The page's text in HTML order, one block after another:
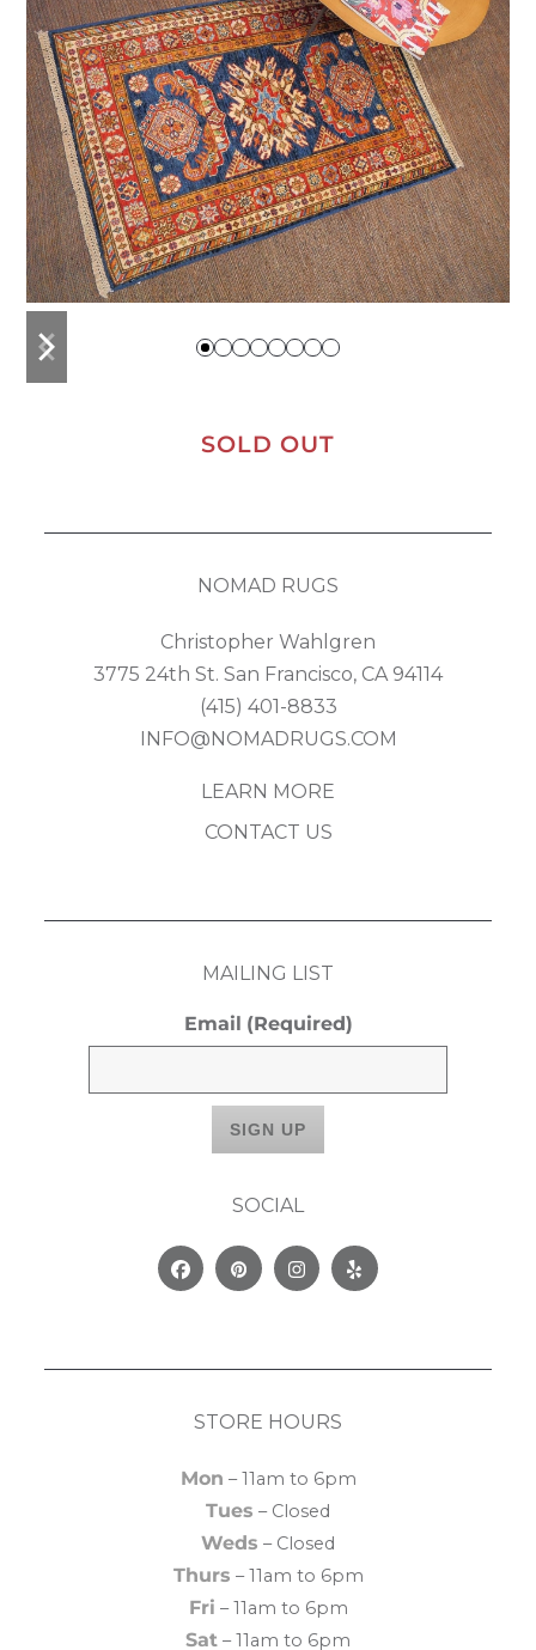
previous
slide
next
slide
SOLD OUT
NOMAD RUGS
Christopher Wahlgren
3775 24th St. San Francisco, CA 94114
(415) 401-8833
INFO@NOMADRUGS.COM
LEARN MORE
CONTACT US
MAILING LIST
Email (Required)
SOCIAL
FacebookPinterestInstagram
Yelp
STORE HOURS
Mon – 11am to 6pm
Tues – Closed
Weds – Closed
Thurs – 11am to 6pm
Fri – 11am to 6pm
Sat – 11am to 6pm